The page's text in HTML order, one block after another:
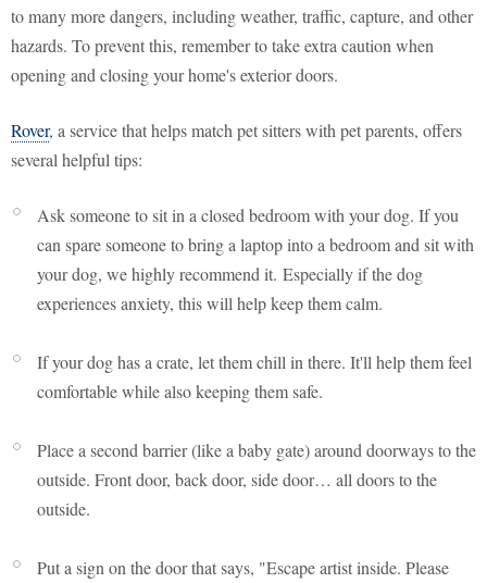
to many more dangers, including weather, traffic, capture, and other
hazards. To prevent this, remember to take extra caution when
opening and closing your home's exterior doors.
Rover, a service that helps match pet sitters with pet parents, offers
several helpful tips:
Ask someone to sit in a closed bedroom with your dog. If you
can spare someone to bring a laptop into a bedroom and sit with
your dog, we highly recommend it. Especially if the dog
experiences anxiety, this will help keep them calm.
If your dog has a crate, let them chill in there. It'll help them feel
comfortable while also keeping them safe.
Place a second barrier (like a baby gate) around doorways to the
outside. Front door, back door, side door… all doors to the
outside.
Put a sign on the door that says, "Escape artist inside. Please